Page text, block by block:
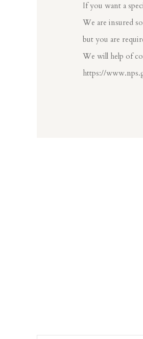
If you want a
We are insured
but you are
We will help of
https://